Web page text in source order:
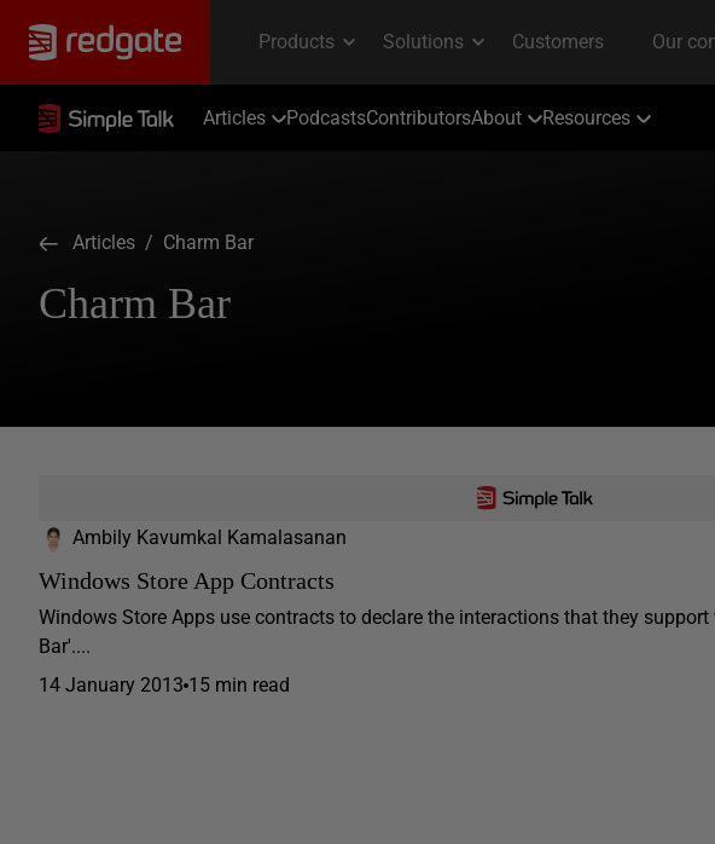
Articles PodcastsContributorsAbout Resources
Articles / Charm Bar
Charm Bar
Ambily Kavumkal Kamalasanan
Windows Store App Contracts
Windows Store Apps use contracts to declare the interactions that they
Bar'....
14 January 2013 15 min read